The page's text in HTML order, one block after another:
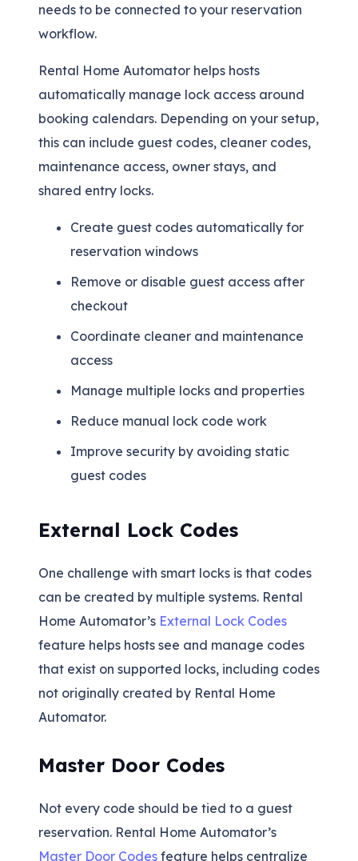
needs to be connected to your reservation
workflow.
Rental Home Automator helps hosts
automatically manage lock access around
booking calendars. Depending on your setup,
this can include guest codes, cleaner codes,
maintenance access, owner stays, and
shared entry locks.
Create guest codes automatically for
reservation windows
Remove or disable guest access after
checkout
Coordinate cleaner and maintenance
access
Manage multiple locks and properties
Reduce manual lock code work
Improve security by avoiding static
guest codes
External Lock Codes
One challenge with smart locks is that codes
can be created by multiple systems. Rental
Home Automator’s External Lock Codes
feature helps hosts see and manage codes
that exist on supported locks, including codes
not originally created by Rental Home
Automator.
Master Door Codes
Not every code should be tied to a guest
reservation. Rental Home Automator’s
Master Door Codes feature helps centralize